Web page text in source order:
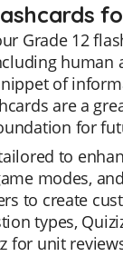
Grade 12
of
are a
for
to
modes,
to create
types,
for unit